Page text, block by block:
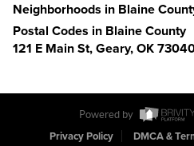
Neighborhoods in Blaine
Postal Codes in Blaine County
121 E Main St, Geary, OK
Powered by
Privacy Policy
DMCA &